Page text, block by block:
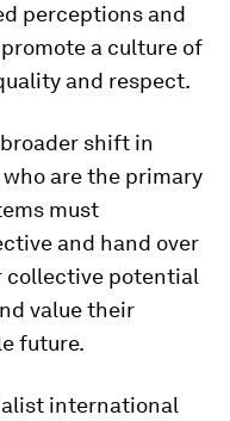
perceptions and
a culture of
and respect.
shift in
are the primary
must
and hand over
collective potential
value their
future.
international